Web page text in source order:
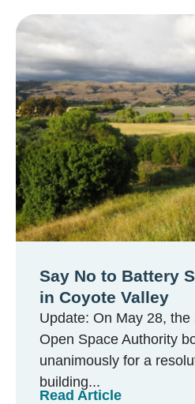
Say No to Battery
in Coyote Valley
Update: On May 28,
Open Space Authority
unanimously for a
building...
Read Article